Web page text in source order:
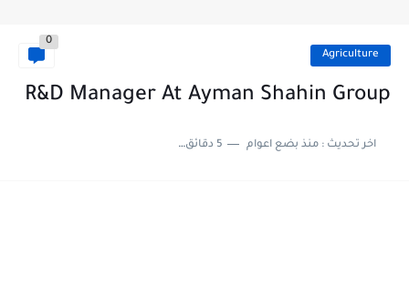
Agriculture
0
R&D Manager At Ayman Shahin Group
اخر تحديث :منذ بضع اعوام 5 دقائق للقراءة